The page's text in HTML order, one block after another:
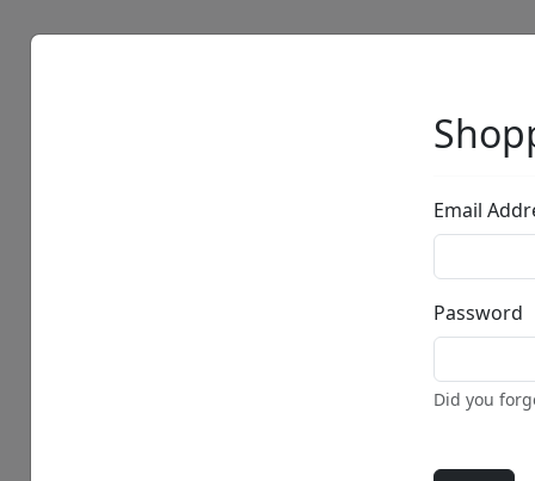
Email
Password
Did you